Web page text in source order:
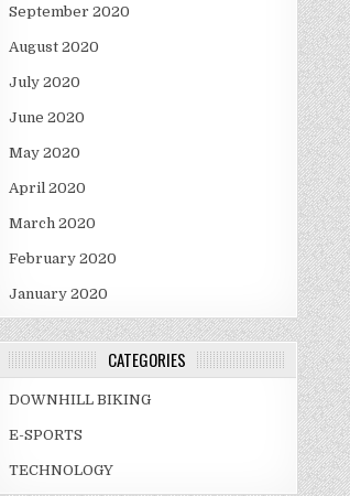
September 2020
August 2020
July 2020
June 2020
May 2020
April 2020
March 2020
February 2020
January 2020
CATEGORIES
DOWNHILL BIKING
E-SPORTS
TECHNOLOGY